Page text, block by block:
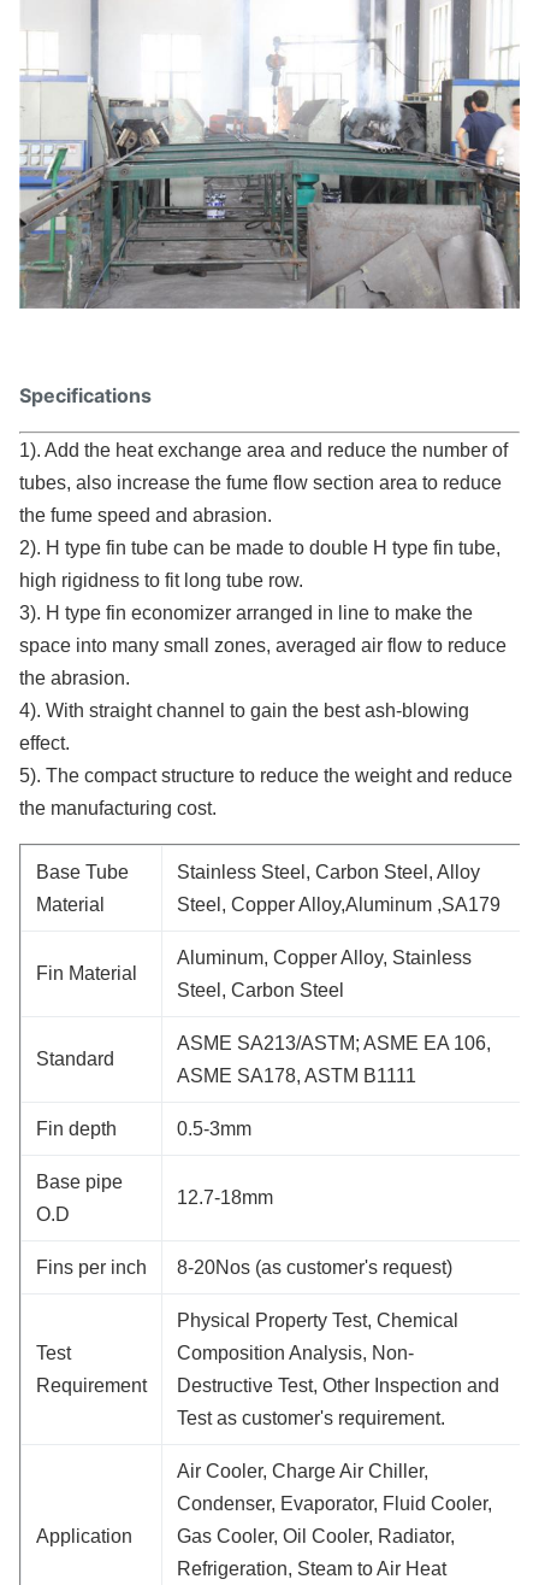
Specifications
1). Add the heat exchange area and reduce the number of
tubes, also increase the fume flow section area to reduce
the fume speed and abrasion.
2). H type fin tube can be made to double H type fin tube,
high rigidness to fit long tube row.
3). H type fin economizer arranged in line to make the
space into many small zones, averaged air flow to reduce
the abrasion.
4). With straight channel to gain the best ash-blowing
effect.
5). The compact structure to reduce the weight and reduce
the manufacturing cost.
Base Tube
Material
Stainless Steel, Carbon Steel, Alloy
Steel, Copper Alloy,Aluminum ,SA179
Fin Material
Aluminum, Copper Alloy, Stainless
Steel, Carbon Steel
Standard
ASME SA213/ASTM; ASME EA 106,
ASME SA178, ASTM B1111
Fin depth 0.5-3mm
Base pipe
O.D
12.7-18mm
Fins per inch 8-20Nos (as customer's request)
Test
Requirement
Physical Property Test, Chemical
Composition Analysis, Non-
Destructive Test, Other Inspection and
Test as customer's requirement.
Application
Air Cooler, Charge Air Chiller,
Condenser, Evaporator, Fluid Cooler,
Gas Cooler, Oil Cooler, Radiator,
Refrigeration, Steam to Air Heat